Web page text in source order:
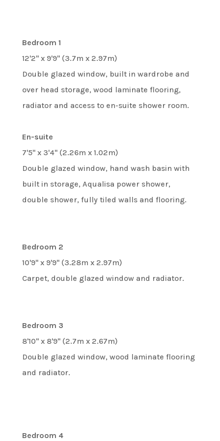
Bedroom 1
12'2" x 9'9" (3.7m x 2.97m)
Double glazed window, built in wardrobe and
over head storage, wood laminate flooring,
radiator and access to en-suite shower room.
En-suite
7'5" x 3'4" (2.26m x 1.02m)
Double glazed window, hand wash basin with
built in storage, Aqualisa power shower,
double shower, fully tiled walls and flooring.
Bedroom 2
10'9" x 9'9" (3.28m x 2.97m)
Carpet, double glazed window and radiator.
Bedroom 3
8'10" x 8'9" (2.7m x 2.67m)
Double glazed window, wood laminate flooring
and radiator.
Bedroom 4